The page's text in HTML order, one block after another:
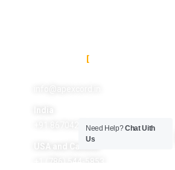
+91 8670427687Need Help?Chat Uith
Us